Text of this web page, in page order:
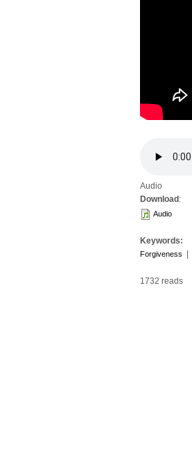
Audio
Download :
Audio
Keywords:
Forgiveness
1732 reads